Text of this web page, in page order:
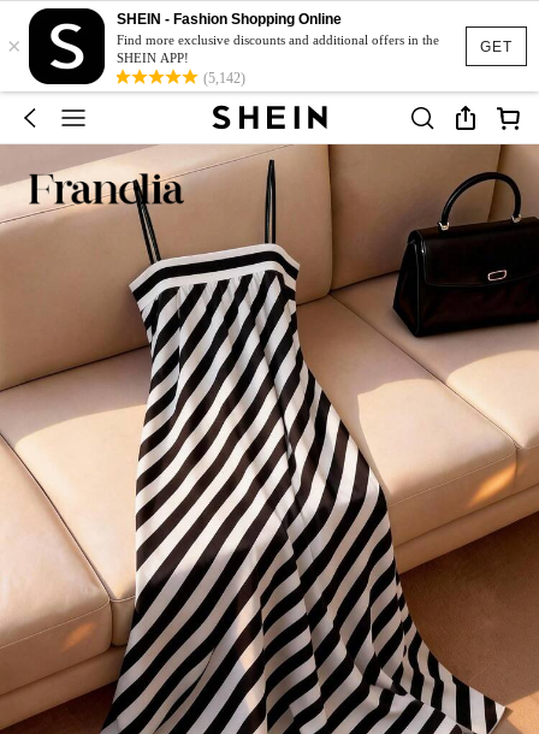
GET
×
SHEIN - Fashion Shopping Online
Find more exclusive discounts and additional offers in the
SHEIN APP!
(5,142)